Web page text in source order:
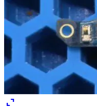
expand_content